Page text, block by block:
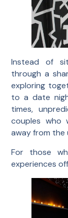
Instead of
through a
exploring
to a date
times,
couples who
away from the
For those
experiences